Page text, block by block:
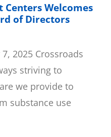
Centers Welcomes
of Directors
2025 Crossroads
striving to
we provide to
substance use